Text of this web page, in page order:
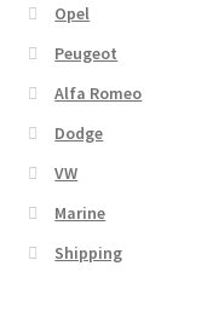
Opel
Peugeot
Alfa Romeo
Dodge
VW
Marine
Shipping